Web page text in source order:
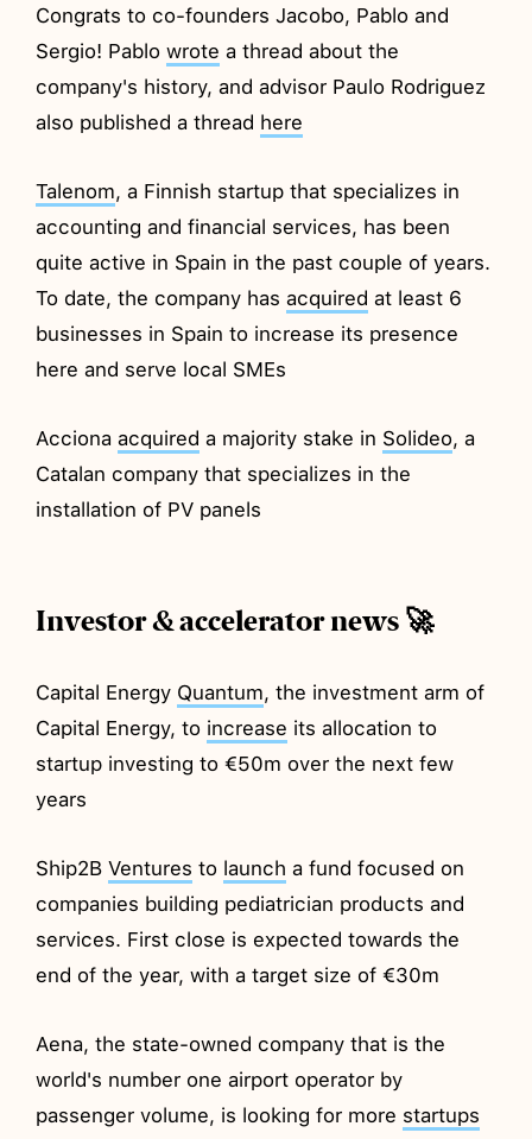
Congrats to co-founders Jacobo, Pablo and
Sergio! Pablowrote a thread about the
company's history, and advisor Paulo Rodriguez
also published a thread here
Talenom, a Finnish startup that specializes in
accounting and financial services, has been
quite active in Spain in the past couple of years.
To date, the company hasacquired at least 6
businesses in Spain to increase its presence
here and serve local SMEs
Accionaacquired a majority stake in Solideo, a
Catalan company that specializes in the
installation of PV panels
Investor & accelerator news 🚀
Capital Energy Quantum, the investment arm of
Capital Energy, to increase its allocation to
startup investing to €50m over the next few
years
Ship2BVentures to launch a fund focused on
companies building pediatrician products and
services. First close is expected towards the
end of the year, with a target size of €30m
Aena, the state-owned company that is the
world's number one airport operator by
passenger volume, is looking for more startups